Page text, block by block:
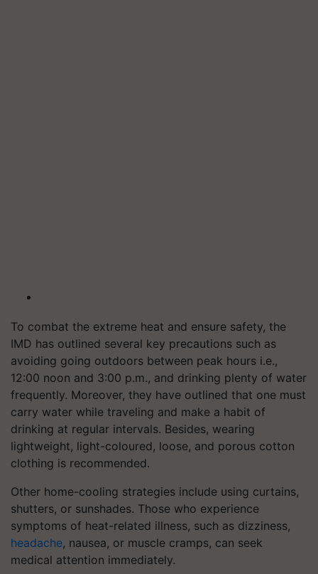
To combat the extreme heat and ensure safety, the
IMD has outlined several key precautions such as
avoiding going outdoors between peak hours i.e.,
12:00 noon and 3:00 p.m., and drinking plenty of water
frequently. Moreover, they have outlined that one must
carry water while traveling and make a habit of
drinking at regular intervals. Besides, wearing
lightweight, light-coloured, loose, and porous cotton
clothing is recommended.
Other home-cooling strategies include using curtains,
shutters, or sunshades. Those who experience
symptoms of heat-related illness, such as dizziness,
headache, nausea, or muscle cramps, can seek
medical attention immediately.